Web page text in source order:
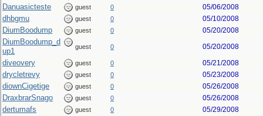
Danuasicteste guest 0 05/06/2008
dhbgmu guest 0 05/10/2008
DiumBoodump guest 0 05/20/2008
DiumBoodump_d
up1
guest 0 05/20/2008
diveovery guest 0 05/21/2008
drycletrevy guest 0 05/23/2008
diownCigetige guest 0 05/26/2008
DraxbrarSnago guest 0 05/26/2008
dertumafs guest 0 05/29/2008